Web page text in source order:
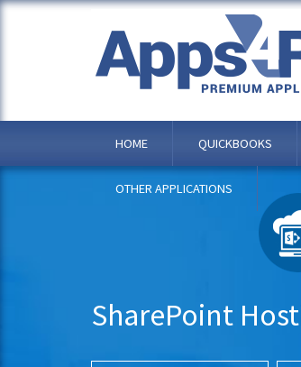
HOME QUICKBOOKS
OTHER APPLICATIONS
SharePoint